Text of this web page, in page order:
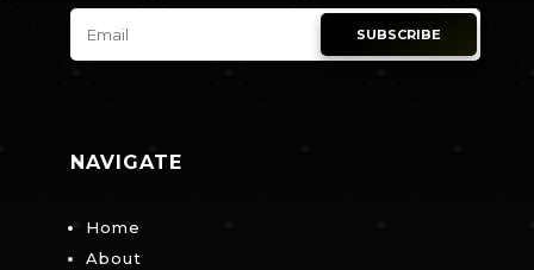
SUBSCRIBE
NAVIGATE
Home
About